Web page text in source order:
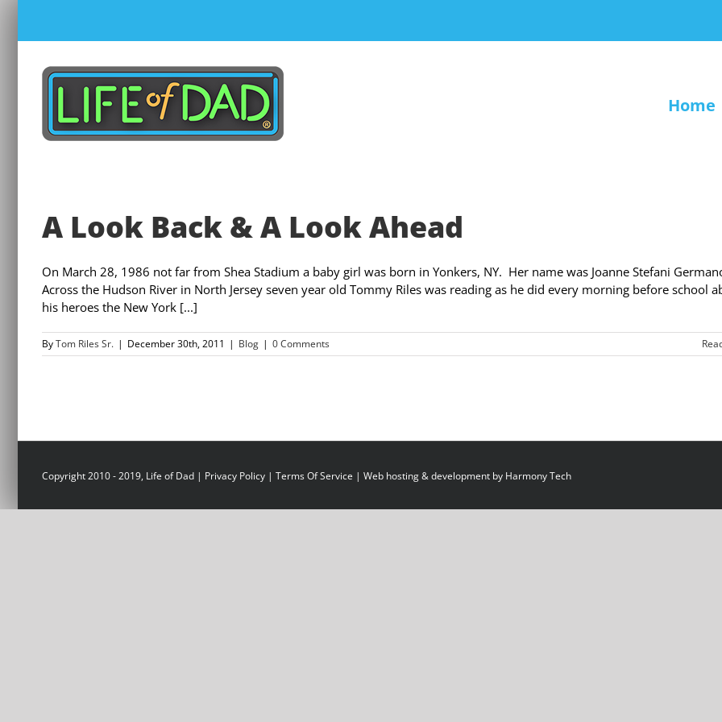
content
Home
A Look Back & A Look Ahead
On March 28, 1986 not far from Shea Stadium a baby girl was born in Yonkers, NY. Her name was Joanne Stefani
Across the Hudson River in North Jersey seven year old Tommy Riles was reading as he did every morning before school
his heroes the New York [...]
ByTom Riles Sr. | December 30th, 2011 | Blog | 0 Comments
Copyright 2010 - 2019, Life of Dad | Privacy Policy | Terms Of Service | Web hosting & development by Harmony Tech